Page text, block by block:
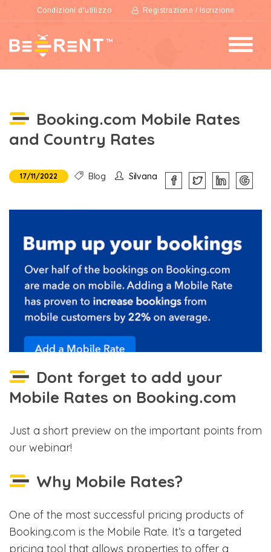
Condizioni d'utilizzo Registrazione / Iscrizione
Booking.com Mobile Rates
and Country Rates
17/11/2022 Blog Silvana
Dont forget to add your
Mobile Rates on Booking.com
Just a short preview on the important points from
our webinar!
Why Mobile Rates?
One of the most successful pricing products of
Booking.com is the Mobile Rate. It’s a targeted
pricing tool that allows properties to offer a